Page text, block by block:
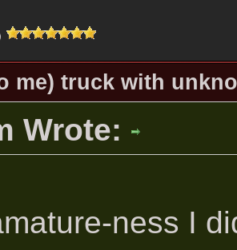
me) truck with
Wrote:
ness I